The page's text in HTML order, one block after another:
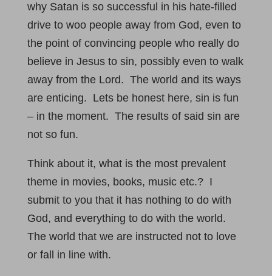
why Satan is so successful in his hate-filled
drive to woo people away from God, even to
the point of convincing people who really do
believe in Jesus to sin, possibly even to walk
away from the Lord. The world and its ways
are enticing. Lets be honest here, sin is fun
– in the moment. The results of said sin are
not so fun.
Think about it, what is the most prevalent
theme in movies, books, music etc.? I
submit to you that it has nothing to do with
God, and everything to do with the world.
The world that we are instructed not to love
or fall in line with.